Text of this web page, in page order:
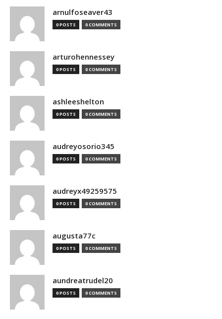
arnulfoseaver43
0 POSTS 0 COMMENTS
arturohennessey
0 POSTS 0 COMMENTS
ashleeshelton
0 POSTS 0 COMMENTS
audreyosorio345
0 POSTS 0 COMMENTS
audreyx49259575
0 POSTS 0 COMMENTS
augusta77c
0 POSTS 0 COMMENTS
aundreatrudel20
0 POSTS 0 COMMENTS